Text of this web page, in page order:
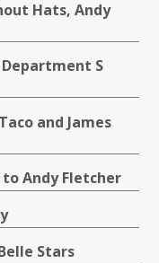
Hats, Andy
Department S
and James
to Andy Fletcher
Stars